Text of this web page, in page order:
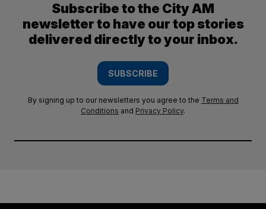
Subscribe to the City AM
newsletter to have our top stories
delivered directly to your inbox.
SUBSCRIBE
By signing up to our newsletters you agree to the Terms and
Conditions and Privacy Policy.